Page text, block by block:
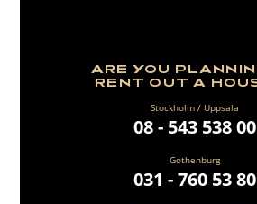
ARE YOU
RENT OUT A
Stockholm / Uppsala
08 - 543 538 00
Gothenburg
031 - 760 53 80